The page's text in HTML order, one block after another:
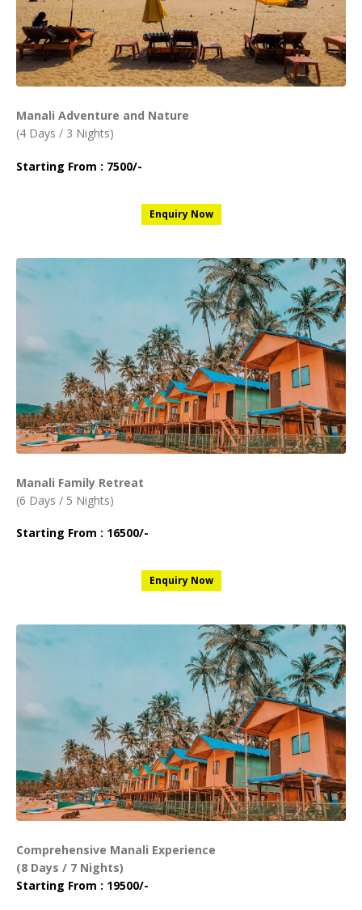
Manali Adventure and Nature
(4 Days / 3 Nights)
Starting From : 7500/-
Enquiry Now
Manali Family Retreat
(6 Days / 5 Nights)
Starting From : 16500/-
Enquiry Now
Comprehensive Manali Experience
(8 Days / 7 Nights)
Starting From : 19500/-